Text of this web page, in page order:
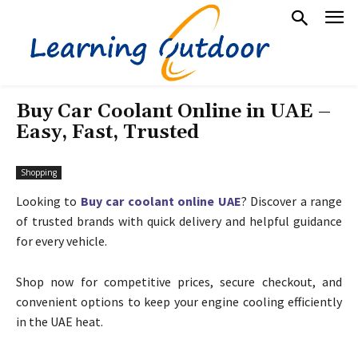
Buy Car Coolant Online in UAE –
Easy, Fast, Trusted
Shopping
Looking to Buy car coolant online UAE? Discover a range
of trusted brands with quick delivery and helpful guidance
for every vehicle.
Shop now for competitive prices, secure checkout, and
convenient options to keep your engine cooling efficiently
in the UAE heat.